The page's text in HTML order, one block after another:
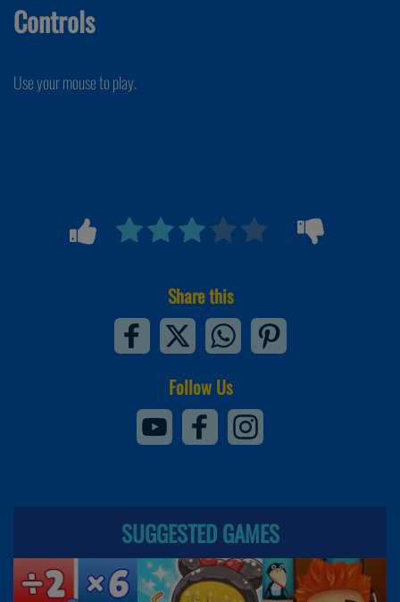
Controls
Use your mouse to play.
Share this
Follow Us
SUGGESTED GAMES